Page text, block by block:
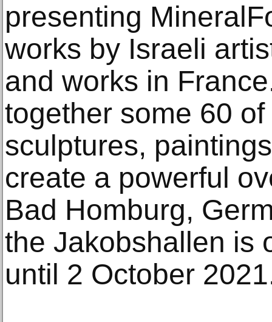
presenting
works by Israeli
and works in
together some 60
sculptures,
create a powerful
Bad Homburg,
the Jakobshallen is
until 2 October